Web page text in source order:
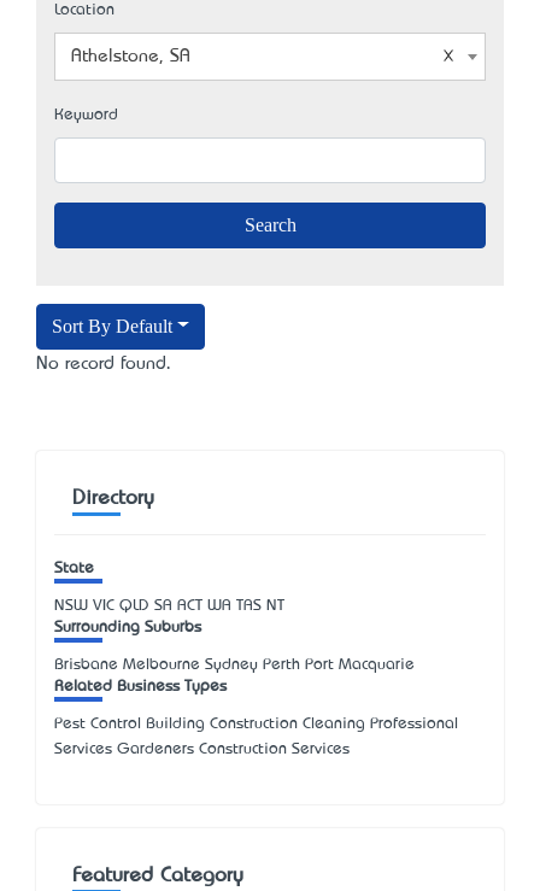
Location
Athelstone, SA
Keyword
Sort By Default
No record found.
Directory
State
NSW VIC QLD SA ACT WA TAS NT
Surrounding Suburbs
Brisbane Melbourne Sydney Perth Port Macquarie
Related Business Types
Pest Control Building Construction Cleaning Professional
Services Gardeners Construction Services
Featured Category